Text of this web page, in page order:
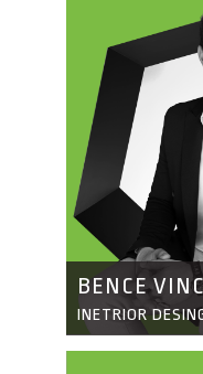
BENCE
INETRIOR